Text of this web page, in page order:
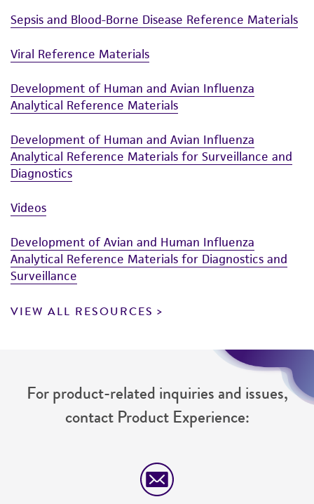
Sepsis and Blood-Borne Disease Reference Materials
Viral Reference Materials
Development of Human and Avian Influenza
Analytical Reference Materials
Development of Human and Avian Influenza
Analytical Reference Materials for Surveillance and
Diagnostics
Videos
Development of Avian and Human Influenza
Analytical Reference Materials for Diagnostics and
Surveillance
VIEW ALL RESOURCES
For product-related inquiries and issues,
contact Product Experience: